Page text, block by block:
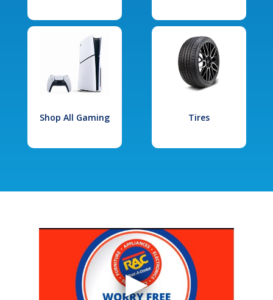
Shop All Gaming Tires